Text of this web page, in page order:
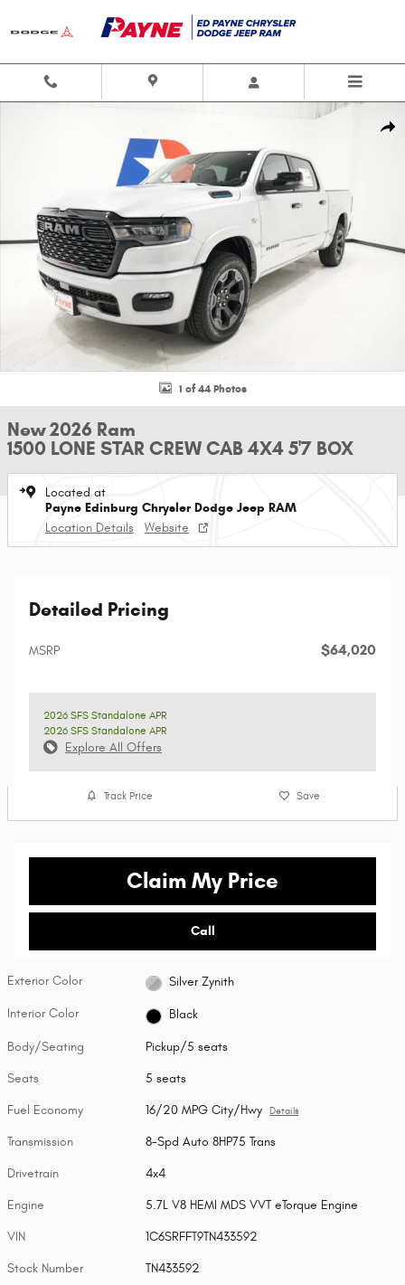
New 2026 Ram 1500 LONE STAR CREW CAB 4X4 5'7 BOX Pickup Photo 1
1 of 44 Photos
New 2026 Ram
1500 LONE STAR CREW CAB 4X4 5'7 BOX
Located at
Payne Edinburg Chrysler Dodge Jeep RAM
Location Details
Website
Detailed Pricing
MSRP $64,020
2026 SFS Standalone APR
2026 SFS Standalone APR
Explore All Offers
Track Price Save
Claim My Price
Call
Exterior Color Silver Zynith
Interior Color Black
Body/Seating Pickup/5 seats
Seats 5 seats
Fuel Economy 16/20 MPG City/Hwy Details
Transmission 8-Spd Auto 8HP75 Trans
Drivetrain 4x4
Engine 5.7L V8 HEMI MDS VVT eTorque Engine
VIN 1C6SRFFT9TN433592
Stock Number TN433592